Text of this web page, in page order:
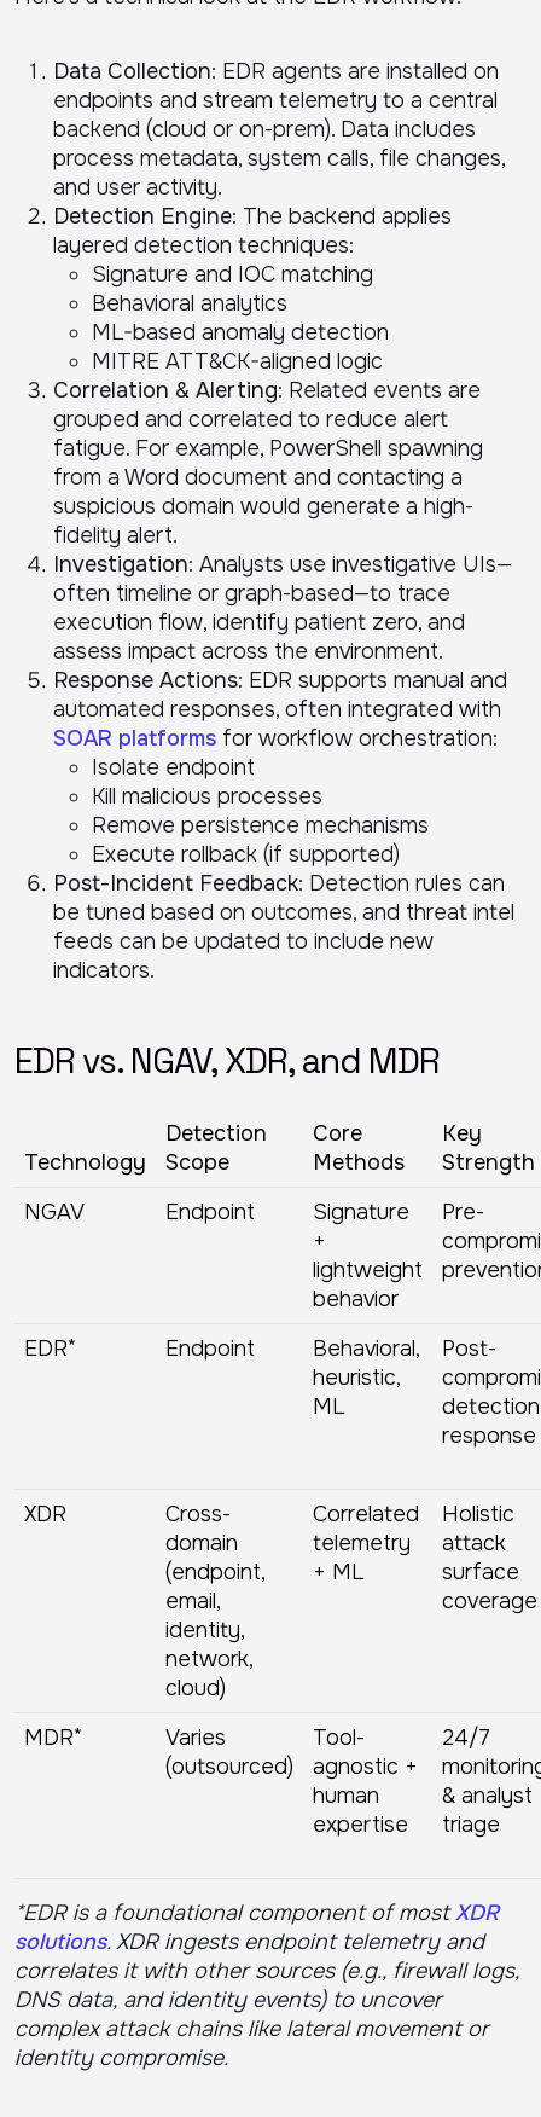
Data Collection: EDR agents are installed on
endpoints and stream telemetry to a central
backend (cloud or on-prem). Data includes
process metadata, system calls, file changes,
and user activity.
Detection Engine: The backend applies
layered detection techniques:
Signature and IOC matching
Behavioral analytics
ML-based anomaly detection
MITRE ATT&CK-aligned logic
Correlation & Alerting: Related events are
grouped and correlated to reduce alert
fatigue. For example, PowerShell spawning
from a Word document and contacting a
suspicious domain would generate a high-
fidelity alert.
Investigation: Analysts use investigative UIs—
often timeline or graph-based—to trace
execution flow, identify patient zero, and
assess impact across the environment.
Response Actions: EDR supports manual and
automated responses, often integrated with
SOAR platforms for workflow orchestration:
Isolate endpoint
Kill malicious processes
Remove persistence mechanisms
Execute rollback (if supported)
Post-Incident Feedback: Detection rules can
be tuned based on outcomes, and threat intel
feeds can be updated to include new
indicators.
EDR vs. NGAV, XDR, and MDR
Technology
Detection
Scope
Core
Methods
Key
Strength
NGAV
Endpoint
Signature
+
lightweight
behavior
Pre-
EDR* Endpoint
Behavioral,
heuristic,
ML
Post-
response
XDR
Cross-
domain
(endpoint,
email,
identity,
network,
cloud)
Correlated
telemetry
+ ML
Holistic
attack
surface
coverage
MDR*
Varies
(outsourced)
Tool-
agnostic +
human
expertise
24/7
& analyst
triage
*EDR is a foundational component of mostXDR
solutions. XDR ingests endpoint telemetry and
correlates it with other sources (e.g., firewall logs,
DNS data, and identity events) to uncover
complex attack chains like lateral movement or
identity compromise.